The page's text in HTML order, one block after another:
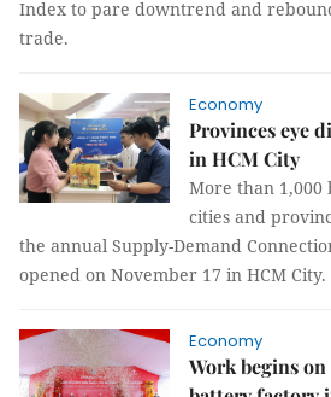
Index to pare downtrend and
trade.
Economy
Provinces eye
in HCM City
More than 1,000
cities and
the annual Supply-Demand
opened on November 17 in HCM City.
Economy
Work begins